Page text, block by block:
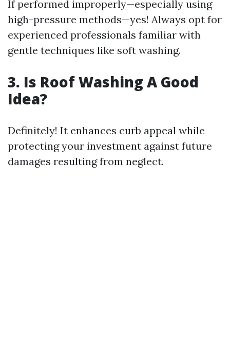
If performed improperly—especially using
high-pressure methods—yes! Always opt for
experienced professionals familiar with
gentle techniques like soft washing.
3. Is Roof Washing A Good
Idea?
Definitely! It enhances curb appeal while
protecting your investment against future
damages resulting from neglect.